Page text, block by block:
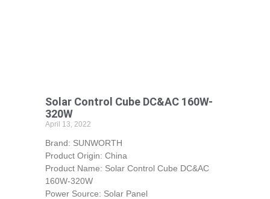
Solar Control Cube DC&AC 160W-
320W
April 13, 2022
Brand: SUNWORTH
Product Origin: China
Product Name: Solar Control Cube DC&AC
160W-320W
Power Source: Solar Panel